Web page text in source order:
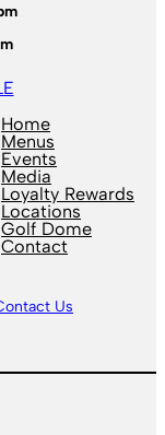
Home
Menus
Events
Media
Loyalty Rewards
Locations
Golf Dome
Contact
Us